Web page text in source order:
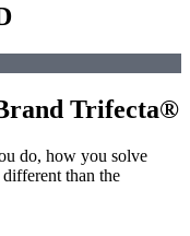
Trifecta®
do, how you solve
than the